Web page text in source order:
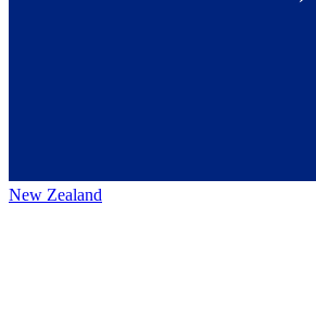
New Zealand